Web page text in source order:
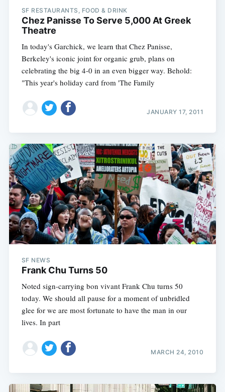
SF RESTAURANTS, FOOD & DRINK
Chez Panisse To Serve 5,000 At Greek
Theatre
In today's Garchick, we learn that Chez Panisse,
Berkeley's iconic joint for organic grub, plans on
celebrating the big 4-0 in an even bigger way. Behold:
"This year's holiday card from 'The Family
JANUARY 17, 2011
SF NEWS
Frank Chu Turns 50
Noted sign-carrying bon vivant Frank Chu turns 50
today. We should all pause for a moment of unbridled
glee for we are most fortunate to have the man in our
lives. In part
MARCH 24, 2010